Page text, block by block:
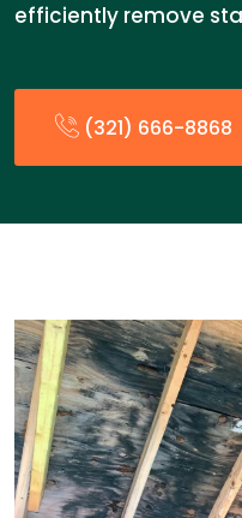
efficiently remove
(321) 666-8868